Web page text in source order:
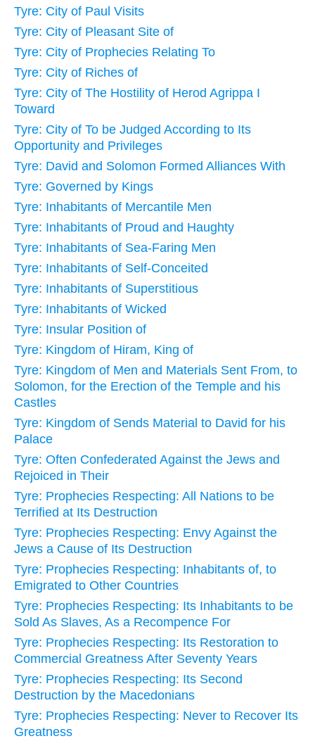
Tyre: City of Paul Visits
Tyre: City of Pleasant Site of
Tyre: City of Prophecies Relating To
Tyre: City of Riches of
Tyre: City of The Hostility of Herod Agrippa I
Toward
Tyre: City of To be Judged According to Its
Opportunity and Privileges
Tyre: David and Solomon Formed Alliances With
Tyre: Governed by Kings
Tyre: Inhabitants of Mercantile Men
Tyre: Inhabitants of Proud and Haughty
Tyre: Inhabitants of Sea-Faring Men
Tyre: Inhabitants of Self-Conceited
Tyre: Inhabitants of Superstitious
Tyre: Inhabitants of Wicked
Tyre: Insular Position of
Tyre: Kingdom of Hiram, King of
Tyre: Kingdom of Men and Materials Sent From, to
Solomon, for the Erection of the Temple and his
Castles
Tyre: Kingdom of Sends Material to David for his
Palace
Tyre: Often Confederated Against the Jews and
Rejoiced in Their
Tyre: Prophecies Respecting: All Nations to be
Terrified at Its Destruction
Tyre: Prophecies Respecting: Envy Against the
Jews a Cause of Its Destruction
Tyre: Prophecies Respecting: Inhabitants of, to
Emigrated to Other Countries
Tyre: Prophecies Respecting: Its Inhabitants to be
Sold As Slaves, As a Recompence For
Tyre: Prophecies Respecting: Its Restoration to
Commercial Greatness After Seventy Years
Tyre: Prophecies Respecting: Its Second
Destruction by the Macedonians
Tyre: Prophecies Respecting: Never to Recover Its
Greatness